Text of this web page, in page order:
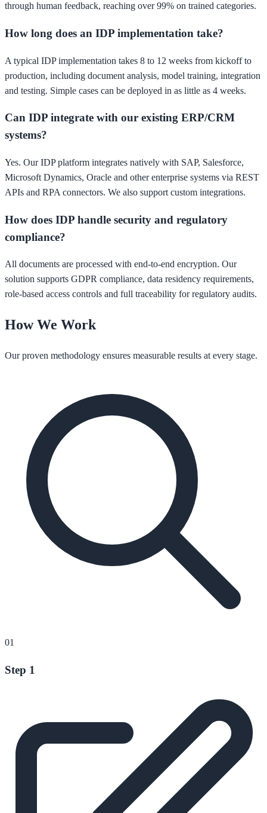
through human feedback, reaching over 99% on trained categories.
How long does an IDP implementation take?
A typical IDP implementation takes 8 to 12 weeks from kickoff to
production, including document analysis, model training, integration
and testing. Simple cases can be deployed in as little as 4 weeks.
Can IDP integrate with our existing ERP/CRM
systems?
Yes. Our IDP platform integrates natively with SAP, Salesforce,
Microsoft Dynamics, Oracle and other enterprise systems via REST
APIs and RPA connectors. We also support custom integrations.
How does IDP handle security and regulatory
compliance?
All documents are processed with end-to-end encryption. Our
solution supports GDPR compliance, data residency requirements,
role-based access controls and full traceability for regulatory audits.
How We Work
Our proven methodology ensures measurable results at every stage.
01
Step 1